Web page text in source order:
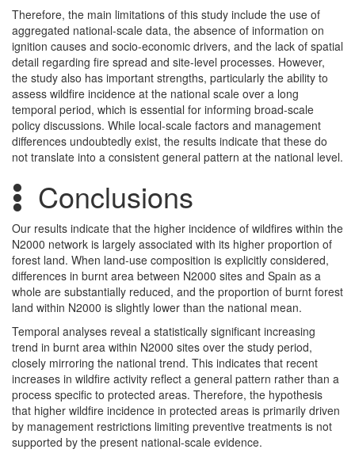
Therefore, the main limitations of this study include the use of
aggregated national-scale data, the absence of information on
ignition causes and socio-economic drivers, and the lack of spatial
detail regarding fire spread and site-level processes. However,
the study also has important strengths, particularly the ability to
assess wildfire incidence at the national scale over a long
temporal period, which is essential for informing broad-scale
policy discussions. While local-scale factors and management
differences undoubtedly exist, the results indicate that these do
not translate into a consistent general pattern at the national level.
Conclusions
Our results indicate that the higher incidence of wildfires within the
N2000 network is largely associated with its higher proportion of
forest land. When land-use composition is explicitly considered,
differences in burnt area between N2000 sites and Spain as a
whole are substantially reduced, and the proportion of burnt forest
land within N2000 is slightly lower than the national mean.
Temporal analyses reveal a statistically significant increasing
trend in burnt area within N2000 sites over the study period,
closely mirroring the national trend. This indicates that recent
increases in wildfire activity reflect a general pattern rather than a
process specific to protected areas. Therefore, the hypothesis
that higher wildfire incidence in protected areas is primarily driven
by management restrictions limiting preventive treatments is not
supported by the present national-scale evidence.